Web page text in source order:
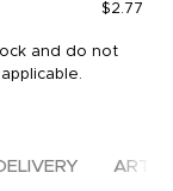
$2.77
and do not